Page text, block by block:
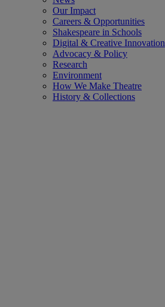
Our Impact
Careers & Opportunities
Shakespeare in Schools
Digital & Creative Innovation
Advocacy & Policy
Research
Environment
How We Make Theatre
History & Collections